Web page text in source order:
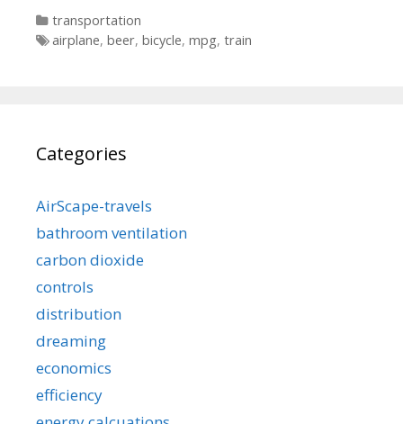
Categories
transportation
Tags
airplane, beer, bicycle, mpg, train
Categories
AirScape-travels
bathroom ventilation
carbon dioxide
controls
distribution
dreaming
economics
efficiency